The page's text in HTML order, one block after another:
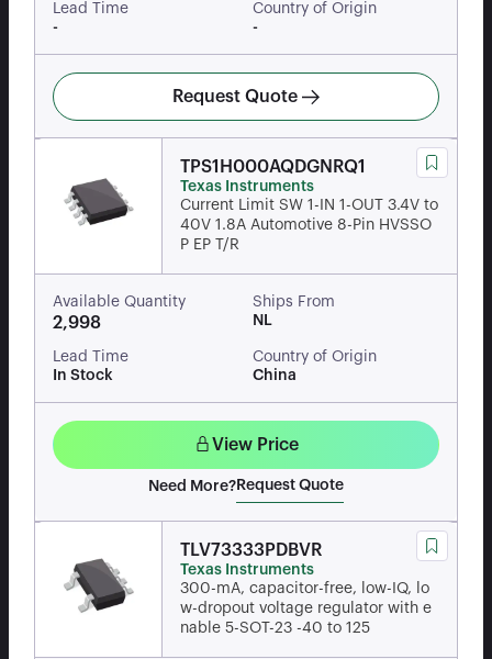
Lead Time
-
Country of Origin
-
Request Quote
TPS1H000AQDGNRQ1
Texas Instruments
Current Limit SW 1-IN 1-OUT 3.4V to
40V 1.8A Automotive 8-Pin HVSSO
P EP T/R
Available Quantity
2,998
Ships From
NL
Lead Time
In Stock
Country of Origin
China
View Price
Need More? Request Quote
TLV73333PDBVR
Texas Instruments
300-mA, capacitor-free, low-IQ, lo
w-dropout voltage regulator with e
nable 5-SOT-23 -40 to 125